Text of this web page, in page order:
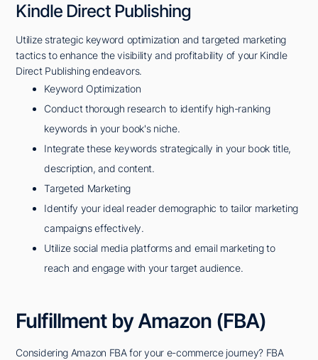
Kindle Direct Publishing
Utilize strategic keyword optimization and targeted marketing
tactics to enhance the visibility and profitability of your Kindle
Direct Publishing endeavors.
Keyword Optimization
Conduct thorough research to identify high-ranking
keywords in your book's niche.
Integrate these keywords strategically in your book title,
description, and content.
Targeted Marketing
Identify your ideal reader demographic to tailor marketing
campaigns effectively.
Utilize social media platforms and email marketing to
reach and engage with your target audience.
Fulfillment by Amazon (FBA)
Considering Amazon FBA for your e-commerce journey? FBA